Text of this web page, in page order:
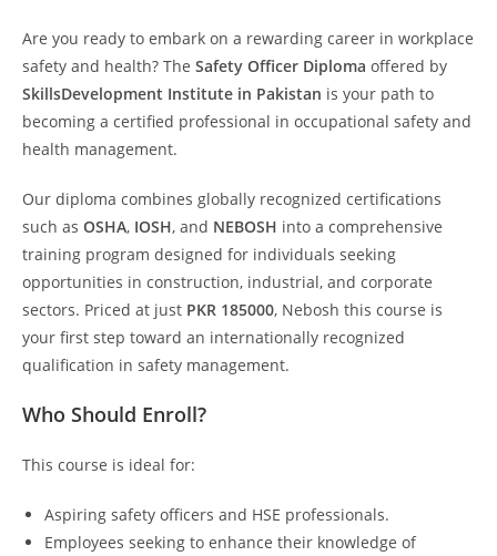
Are you ready to embark on a rewarding career in workplace
safety and health? The Safety Officer Diploma offered by
SkillsDevelopment Institute in Pakistan is your path to
becoming a certified professional in occupational safety and
health management.
Our diploma combines globally recognized certifications
such as OSHA, IOSH, and NEBOSH into a comprehensive
training program designed for individuals seeking
opportunities in construction, industrial, and corporate
sectors. Priced at just PKR 185000, Nebosh this course is
your first step toward an internationally recognized
qualification in safety management.
Who Should Enroll?
This course is ideal for:
Aspiring safety officers and HSE professionals.
Employees seeking to enhance their knowledge of